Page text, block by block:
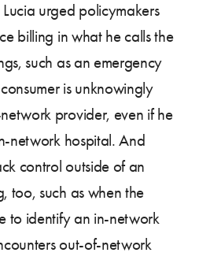
urged policymakers
billing in what he calls the
such as an emergency
is unknowingly
provider, even if he
network hospital. And
control outside of an
too, such as when the
to identify an in-network
out-of-network